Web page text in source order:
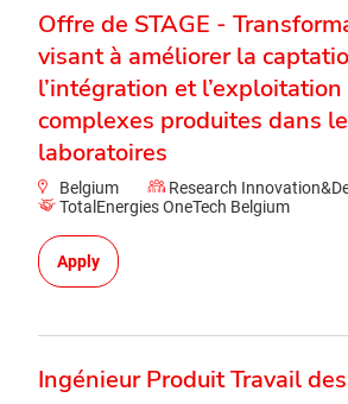
Offre de STAGE -
visant à améliorer la
l’intégration et
complexes produites dans
laboratoires
Belgium
Research
TotalEnergies OneTech Belgium
Apply
Ingénieur Produit Travail